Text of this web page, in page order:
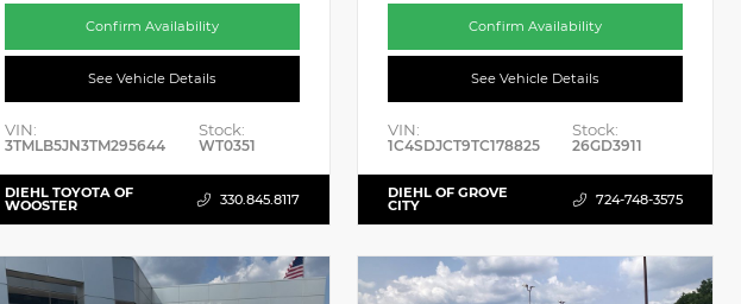
Confirm Availability
See Vehicle Details
VIN:
3TMLB5JN3TM295644
Stock:
WT0351
DIEHL TOYOTA OF
WOOSTER 330.845.8117
Confirm Availability
See Vehicle Details
VIN:
1C4SDJCT9TC178825
Stock:
26GD3911
DIEHL OF GROVE
CITY 724-748-3575